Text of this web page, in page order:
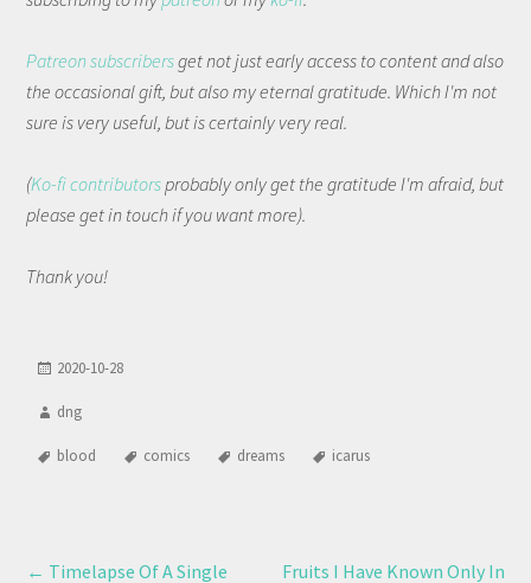
Patreon subscribersget not just early access to content and also
the occasional gift, but also my eternal gratitude. Which I'm not
sure is very useful, but is certainly very real.
(Ko-fi contributors probably only get the gratitude I'm afraid, but
please get in touch if you want more).
Thank you!
2020-10-28
dng
blood comics dreams icarus
← Timelapse Of A Single Fruits I Have Known Only In